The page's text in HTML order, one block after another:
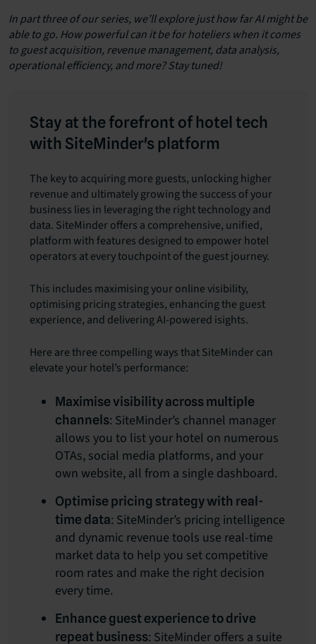
In part three of our series, we’ll explore just how far AI might be
able to go. How powerful can it be for hoteliers when it comes
to guest acquisition, revenue management, data analysis,
operational efficiency, and more? Stay tuned!
Stay at the forefront of hotel tech
with SiteMinder's platform
The key to acquiring more guests, unlocking higher
revenue and ultimately growing the success of your
business lies in leveraging the right technology and
data. SiteMinder offers a comprehensive, unified,
platform with features designed to empower hotel
operators at every touchpoint of the guest journey.
This includes maximising your online visibility,
optimising pricing strategies, enhancing the guest
experience, and delivering AI-powered isights.
Here are three compelling ways that SiteMinder can
elevate your hotel’s performance:
Maximise visibility across multiple
channels: SiteMinder’s channel manager
allows you to list your hotel on numerous
OTAs, social media platforms, and your
own website, all from a single dashboard.
Optimise pricing strategy with real-
time data: SiteMinder’s pricing intelligence
and dynamic revenue tools use real-time
market data to help you set competitive
room rates and make the right decision
every time.
Enhance guest experience to drive
repeat business: SiteMinder offers a suite